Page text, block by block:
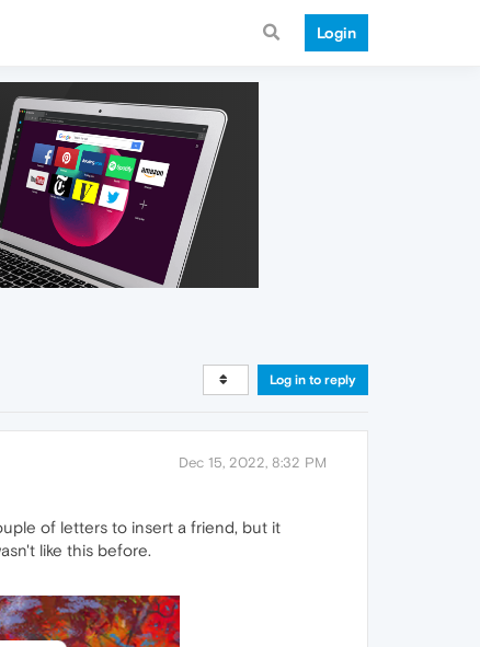
Login
Log in to reply
Dec 15, 2022, 8:32 PM
of letters to insert a friend, but it
like this before.